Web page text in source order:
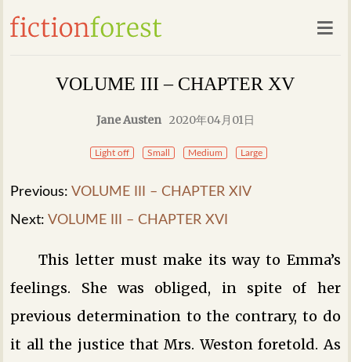
VOLUME III – CHAPTER XV
Jane Austen 2020年04月01日
Light off Small Medium Large
Previous:VOLUME III – CHAPTER XIV
Next:VOLUME III – CHAPTER XVI
This letter must make its way to Emma’s
feelings. She was obliged, in spite of her
previous determination to the contrary, to do
it all the justice that Mrs. Weston foretold. As